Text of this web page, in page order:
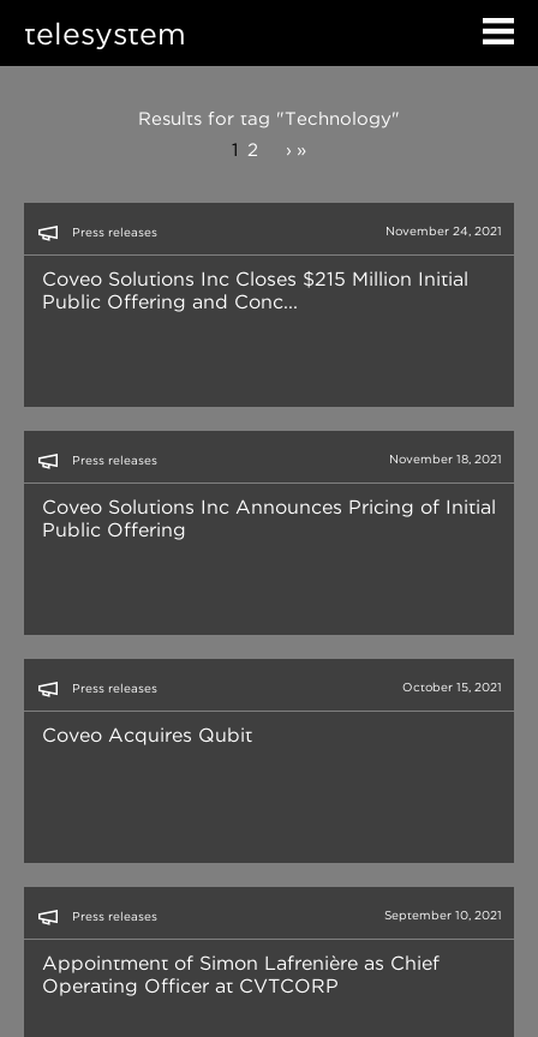
telesystem
Results for tag "Technology"
1
2 › »
Press releases November 24, 2021
Coveo Solutions Inc Closes $215 Million Initial
Public Offering and Conc...
Press releases November 18, 2021
Coveo Solutions Inc Announces Pricing of Initial
Public Offering
Press releases October 15, 2021
Coveo Acquires Qubit
Press releases September 10, 2021
Appointment of Simon Lafrenière as Chief
Operating Officer at CVTCORP